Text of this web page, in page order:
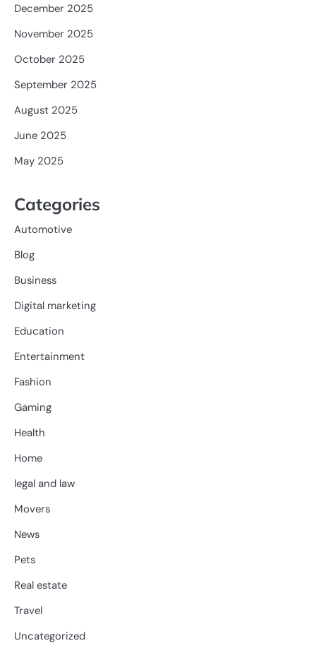
December 2025
November 2025
October 2025
September 2025
August 2025
June 2025
May 2025
Categories
Automotive
Blog
Business
Digital marketing
Education
Entertainment
Fashion
Gaming
Health
Home
legal and law
Movers
News
Pets
Real estate
Travel
Uncategorized